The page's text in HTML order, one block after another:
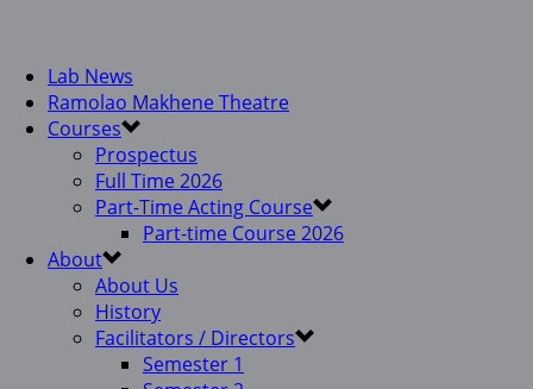
Lab News
Ramolao Makhene Theatre
Courses
Prospectus
Full Time 2026
Part-Time Acting Course
Part-time Course 2026
About
About Us
History
Facilitators / Directors
Semester 1